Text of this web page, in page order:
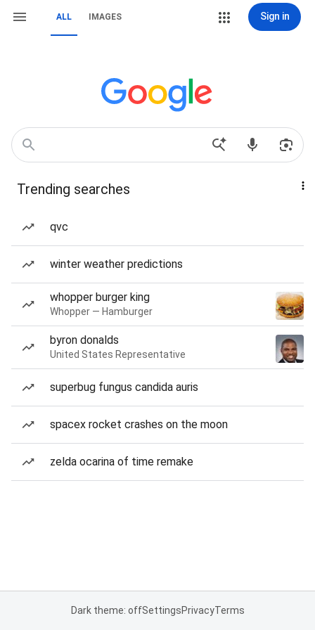
ALL IMAGES Sign in
Trending searches
qvc
winter weather predictions
whopper burger king
Whopper — Hamburger
byron donalds
United States Representative
superbug fungus candida auris
spacex rocket crashes on the moon
zelda ocarina of time remake
Dark theme: offSettingsPrivacyTerms